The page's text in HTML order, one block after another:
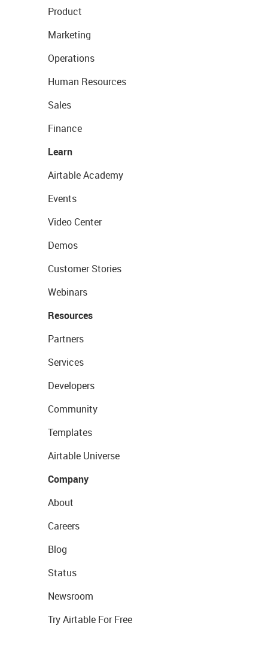
Product
Marketing
Operations
Human Resources
Sales
Finance
Learn
Airtable Academy
Events
Video Center
Demos
Customer Stories
Webinars
Resources
Partners
Services
Developers
Community
Templates
Airtable Universe
Company
About
Careers
Blog
Status
Newsroom
Try Airtable For Free